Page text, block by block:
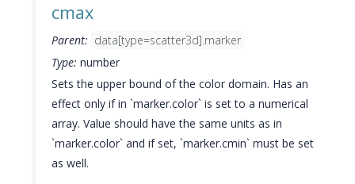
cmax
Parent: data[type=scatter3d].marker
Type: number
Sets the upper bound of the color domain. Has an
effect only if in `marker.color` is set to a numerical
array. Value should have the same units as in
`marker.color` and if set, `marker.cmin` must be set
as well.